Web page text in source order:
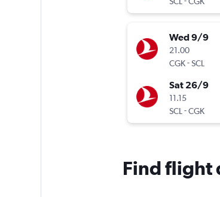
Wed 9/9
21.00
CGK-SCL
Sat 26/9
11.15
SCL -CGK
Find flight